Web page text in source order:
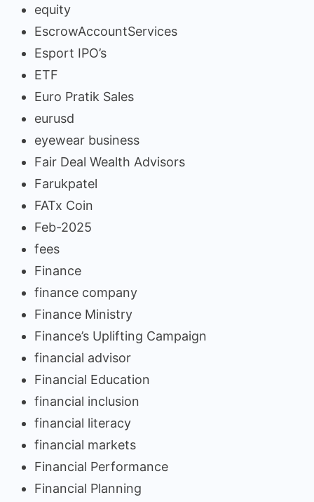
equity
EscrowAccountServices
Esport IPO’s
ETF
Euro Pratik Sales
eurusd
eyewear business
Fair Deal Wealth Advisors
Farukpatel
FATx Coin
Feb-2025
fees
Finance
finance company
Finance Ministry
Finance’s Uplifting Campaign
financial advisor
Financial Education
financial inclusion
financial literacy
financial markets
Financial Performance
Financial Planning